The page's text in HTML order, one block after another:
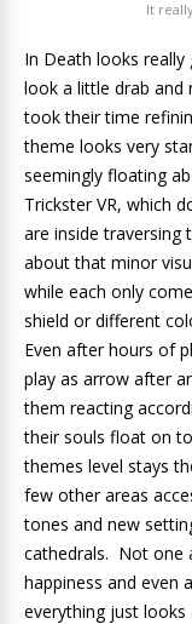
It
In Death looks
look a little drab and
took their time
theme looks very
seemingly floating
Trickster VR, which
are inside traversing
about that minor
while each only
shield or different
Even after hours of
play as arrow after
them reacting
their souls float on
themes level stays
few other areas
tones and new
cathedrals. Not one
happiness and even
everything just